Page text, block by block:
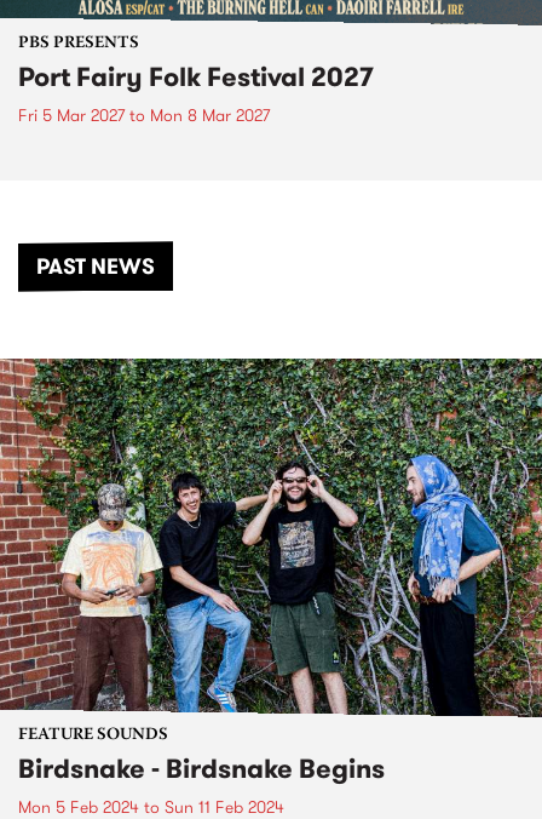
PBS PRESENTS
Port Fairy Folk Festival 2027
Fri 5 Mar 2027to Mon 8 Mar 2027
PAST NEWS
FEATURE SOUNDS
Birdsnake - Birdsnake Begins
Mon 5 Feb 2024 to Sun 11 Feb 2024